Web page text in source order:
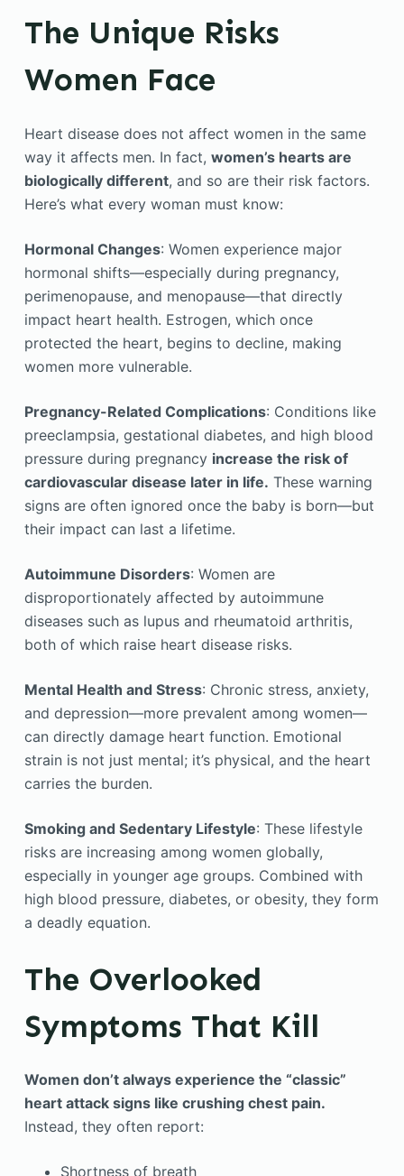
The Unique Risks
Women Face
Heart disease does not affect women in the same
way it affects men. In fact, women’s hearts are
biologically different, and so are their risk factors.
Here’s what every woman must know:
Hormonal Changes: Women experience major
hormonal shifts—especially during pregnancy,
perimenopause, and menopause—that directly
impact heart health. Estrogen, which once
protected the heart, begins to decline, making
women more vulnerable.
Pregnancy-Related Complications: Conditions like
preeclampsia, gestational diabetes, and high blood
pressure during pregnancy increase the risk of
cardiovascular disease later in life. These warning
signs are often ignored once the baby is born—but
their impact can last a lifetime.
Autoimmune Disorders: Women are
disproportionately affected by autoimmune
diseases such as lupus and rheumatoid arthritis,
both of which raise heart disease risks.
Mental Health and Stress: Chronic stress, anxiety,
and depression—more prevalent among women—
can directly damage heart function. Emotional
strain is not just mental; it’s physical, and the heart
carries the burden.
Smoking and Sedentary Lifestyle: These lifestyle
risks are increasing among women globally,
especially in younger age groups. Combined with
high blood pressure, diabetes, or obesity, they form
a deadly equation.
The Overlooked
Symptoms That Kill
Women don’t always experience the “classic”
heart attack signs like crushing chest pain.
Instead, they often report:
Shortness of breath